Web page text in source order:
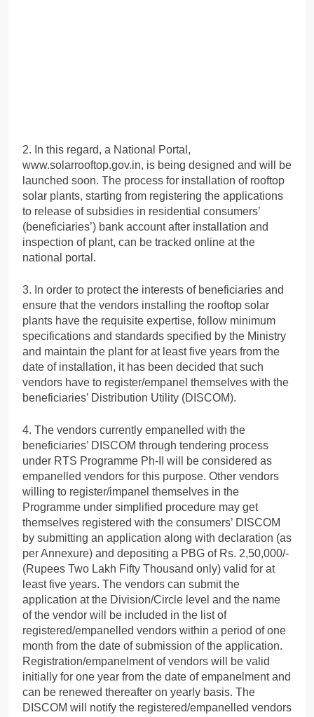
2. In this regard, a National Portal,
www.solarrooftop.gov.in, is being designed and will be
launched soon. The process for installation of rooftop
solar plants, starting from registering the applications
to release of subsidies in residential consumers’
(beneficiaries’) bank account after installation and
inspection of plant, can be tracked online at the
national portal.
3. In order to protect the interests of beneficiaries and
ensure that the vendors installing the rooftop solar
plants have the requisite expertise, follow minimum
specifications and standards specified by the Ministry
and maintain the plant for at least five years from the
date of installation, it has been decided that such
vendors have to register/empanel themselves with the
beneficiaries’ Distribution Utility (DISCOM).
4. The vendors currently empanelled with the
beneficiaries’ DISCOM through tendering process
under RTS Programme Ph-II will be considered as
empanelled vendors for this purpose. Other vendors
willing to register/impanel themselves in the
Programme under simplified procedure may get
themselves registered with the consumers’ DISCOM
by submitting an application along with declaration (as
per Annexure) and depositing a PBG of Rs. 2,50,000/-
(Rupees Two Lakh Fifty Thousand only) valid for at
least five years. The vendors can submit the
application at the Division/Circle level and the name
of the vendor will be included in the list of
registered/empanelled vendors within a period of one
month from the date of submission of the application.
Registration/empanelment of vendors will be valid
initially for one year from the date of empanelment and
can be renewed thereafter on yearly basis. The
DISCOM will notify the registered/empanelled vendors